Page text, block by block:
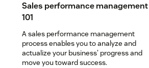
Sales performance management
101
A sales performance management
process enables you to analyze and
actualize your business' progress and
move you toward success.